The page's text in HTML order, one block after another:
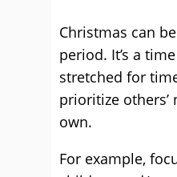
Christmas can
period. It’s a
stretched for
prioritize others’
own.
For example,